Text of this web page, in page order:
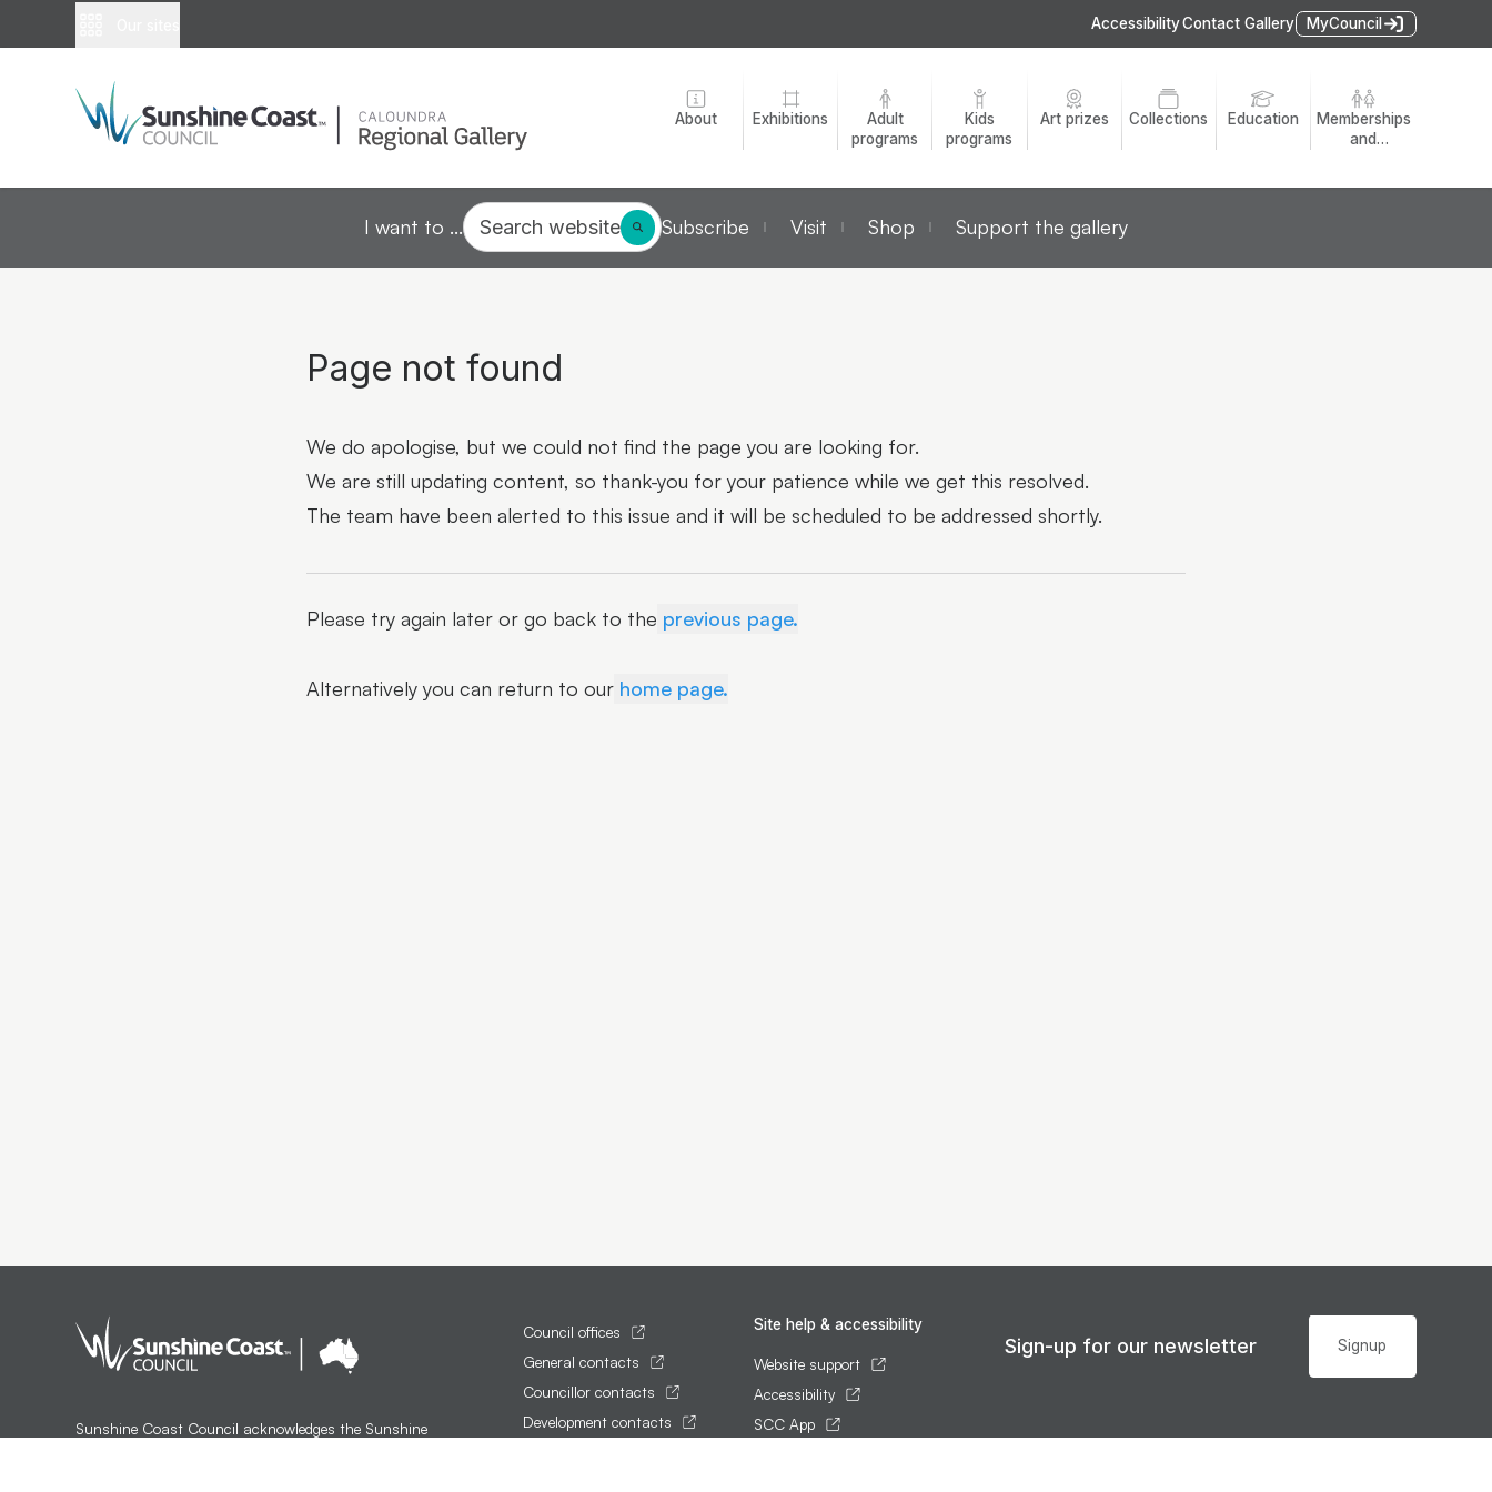
AccessibilityContact Gallery MyCouncil
About Exhibitions
Adult
programs
Kids
programs
Art prizes Collections Education
Memberships
and
I want to ... Search website Subscribe Visit Shop Support the gallery
Page not found
We do apologise, but we could not find the page you are looking for.
We are still updating content, so thank-you for your patience while we get this resolved.
The team have been alerted to this issue and it will be scheduled to be addressed shortly.
Please try again later or go back to the previous page.
Alternatively you can return to our home page.
Sunshine Coast Council acknowledges the Sunshine
Council offices
General contacts
Councillor contacts
Development contacts
Site help & accessibility
Website support
Accessibility
SCC App
Sign-up for our newsletter Signup